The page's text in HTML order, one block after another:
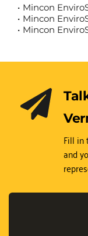
Mincon
Mincon
Mincon
Fill in
and